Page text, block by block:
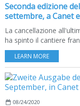
Seconda edizione
settembre, a Canet
La cancellazione
ha spinto il cantiere
LEARN MORE
08/24/2020